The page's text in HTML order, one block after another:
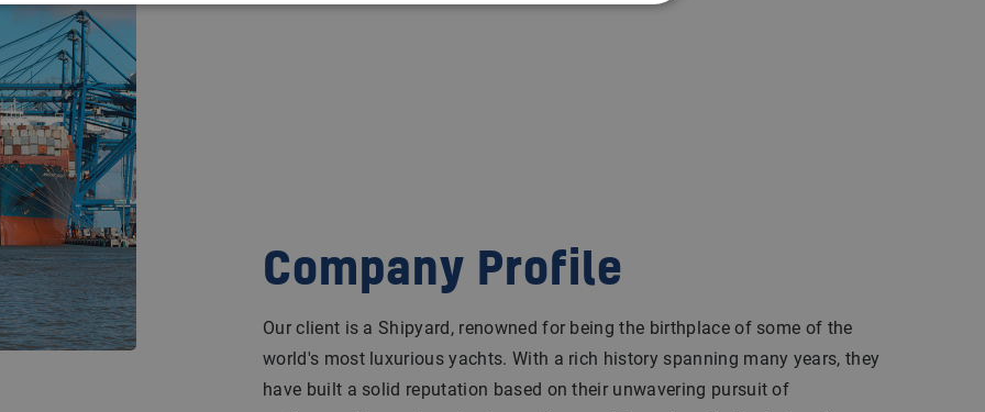
Company Profile
Our client is a Shipyard, renowned for being the birthplace of some of the
world's most luxurious yachts. With a rich history spanning many years, they
have built a solid reputation based on their unwavering pursuit of